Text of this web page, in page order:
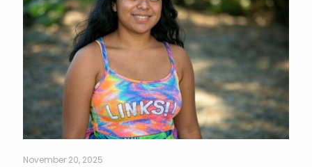
November 20, 2025